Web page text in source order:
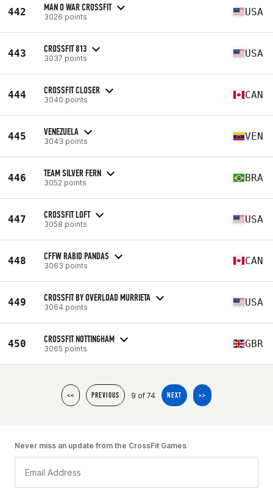
442 MAN O WAR CROSSFIT
3026 points USA
443 CROSSFIT 813
3037 points USA
444 CROSSFIT CLOSER
3040 points CAN
445 VENEZUELA
3043 points VEN
446 TEAM SILVER FERN
3052 points BRA
447 CROSSFIT LOFT
3058 points USA
448 CFFW RABID PANDAS
3063 points CAN
449 CROSSFIT BY OVERLOAD MURRIETA
3064 points USA
450 CROSSFIT NOTTINGHAM
3065 points GBR
<< PREVIOUS 9 of 74 NEXT >>
Never miss an update from the CrossFit Games